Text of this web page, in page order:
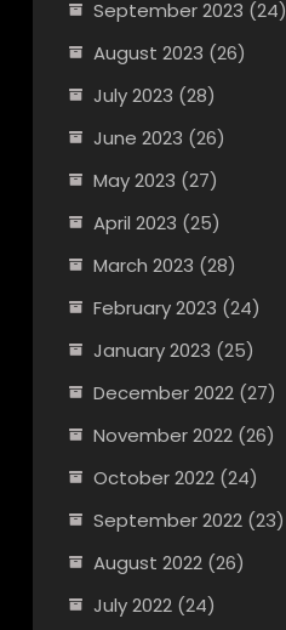
September 2023 (24)
August 2023 (26)
July 2023 (28)
June 2023 (26)
May 2023 (27)
April 2023 (25)
March 2023 (28)
February 2023 (24)
January 2023 (25)
December 2022(27)
November 2022(26)
October 2022(24)
September 2022(23)
August 2022(26)
July 2022(24)